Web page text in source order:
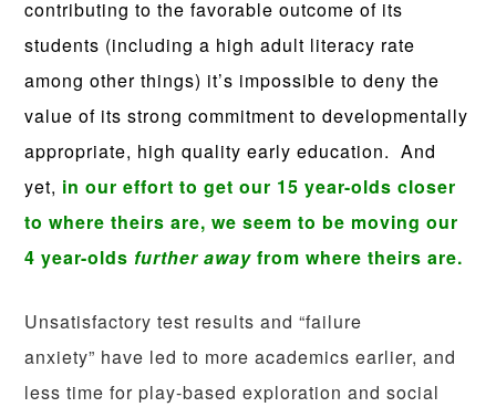
contributing to the favorable outcome of its
students (including a high adult literacy rate
among other things) it’s impossible to deny the
value of its strong commitment to developmentally
appropriate, high quality early education.And
yet, in our effort to get our 15 year-olds closer
to where theirs are, we seem to be moving our
4 year-olds further awayfrom where theirs are.
Unsatisfactory test results and “failure
anxiety” have led to more academics earlier, and
less time for play-based exploration and social